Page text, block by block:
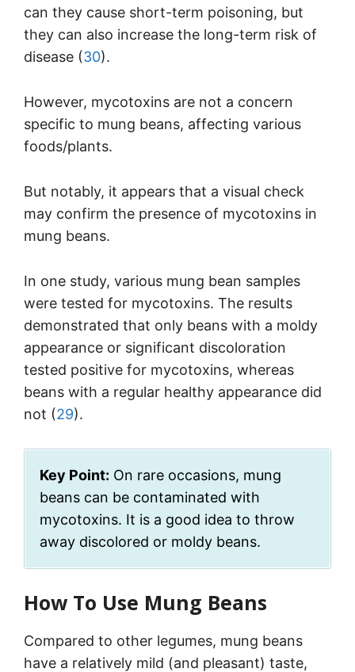
can they cause short-term poisoning, but
they can also increase the long-term risk of
disease (30).
However, mycotoxins are not a concern
specific to mung beans, affecting various
foods/plants.
But notably, it appears that a visual check
may confirm the presence of mycotoxins in
mung beans.
In one study, various mung bean samples
were tested for mycotoxins. The results
demonstrated that only beans with a moldy
appearance or significant discoloration
tested positive for mycotoxins, whereas
beans with a regular healthy appearance did
not (29).
Key Point: On rare occasions, mung
beans can be contaminated with
mycotoxins. It is a good idea to throw
away discolored or moldy beans.
How To Use Mung Beans
Compared to other legumes, mung beans
have a relatively mild (and pleasant) taste,